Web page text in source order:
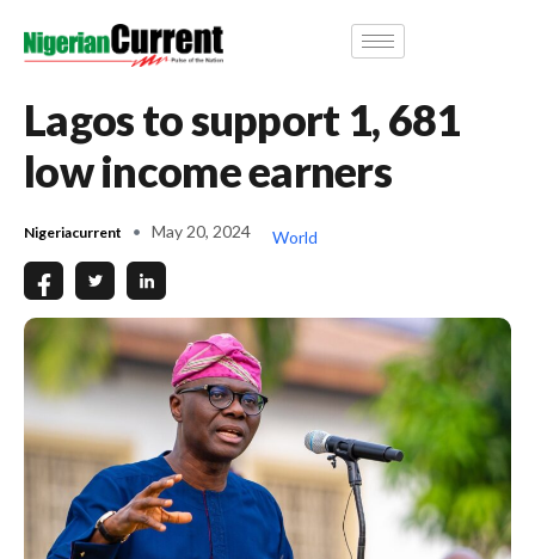
Lagos to support 1, 681
low income earners
Nigeriacurrent May 20, 2024 World